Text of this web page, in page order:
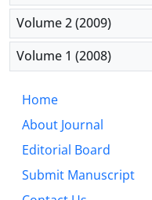
Volume 2 (2009)
Volume 1 (2008)
Home
About Journal
Editorial Board
Submit Manuscript